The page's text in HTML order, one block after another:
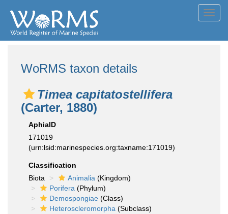
WoRMS taxon details
Timea capitatostellifera
(Carter, 1880)
AphiaID
171019
(urn:lsid:marinespecies.org:taxname:171019)
Classification
Biota
Animalia (Kingdom)
Porifera (Phylum)
Demospongiae (Class)
Heteroscleromorpha (Subclass)